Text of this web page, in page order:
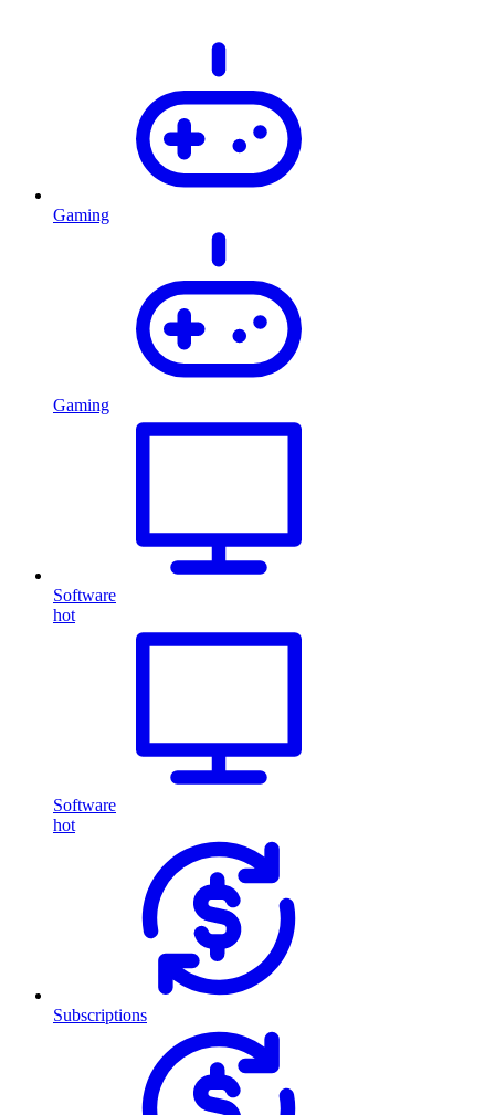
Gaming
Gaming
Software
hot
Software
hot
Subscriptions